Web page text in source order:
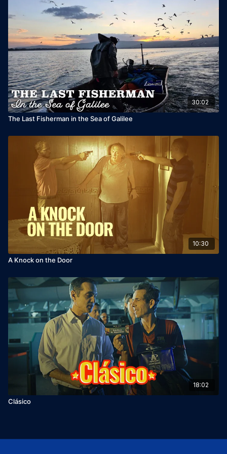
30:02
The Last Fisherman in the Sea of Galilee
10:30
A Knock on the Door
18:02
Clásico